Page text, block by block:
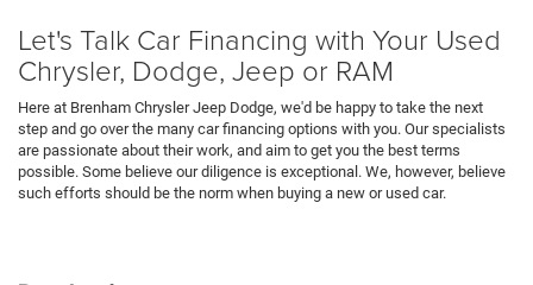
Let's Talk Car Financing with Your Used
Chrysler, Dodge, Jeep or RAM
Here at Brenham Chrysler Jeep Dodge, we'd be happy to take the next
step and go over the many car financing options with you. Our specialists
are passionate about their work, and aim to get you the best terms
possible. Some believe our diligence is exceptional. We, however, believe
such efforts should be the norm when buying a new or used car.